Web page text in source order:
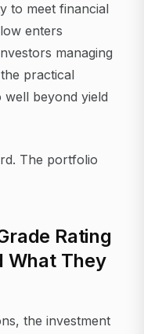
to meet financial
enters
managing
practical
beyond yield
The portfolio
Rating
What They
the investment